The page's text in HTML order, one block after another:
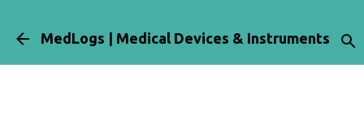
MedLogs | Medical Devices & Instruments